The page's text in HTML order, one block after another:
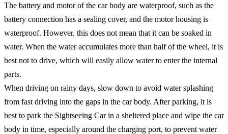
The battery and motor of the car body are waterproof, such as the
battery connection has a sealing cover, and the motor housing is
waterproof. However, this does not mean that it can be soaked in
water. When the water accumulates more than half of the wheel, it is
best not to drive, which will easily allow water to enter the internal
parts. ​
When driving on rainy days, slow down to avoid water splashing
from fast driving into the gaps in the car body. After parking, it is
best to park the Sightseeing Car in a sheltered place and wipe the car
body in time, especially around the charging port, to prevent water